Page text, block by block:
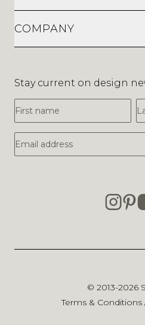
COMPANY
Stay current on design
First Name
Email Address
© 2013-2026
Terms & Conditions